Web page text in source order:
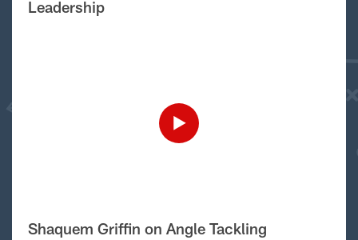
Leadership
Shaquem Griffin on Angle Tackling